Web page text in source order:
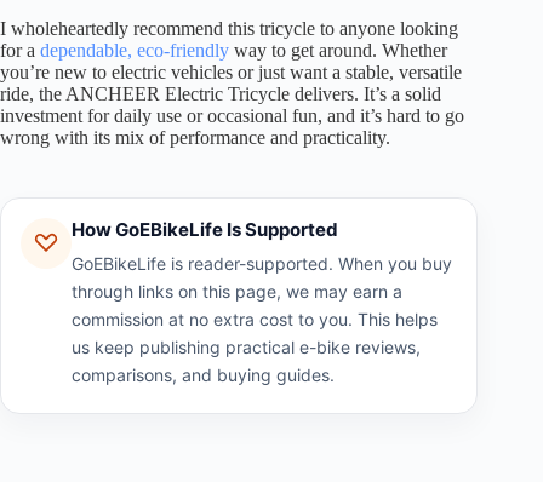
I wholeheartedly recommend this tricycle to anyone looking
for a dependable, eco-friendly way to get around. Whether
you’re new to electric vehicles or just want a stable, versatile
ride, the ANCHEER Electric Tricycle delivers. It’s a solid
investment for daily use or occasional fun, and it’s hard to go
wrong with its mix of performance and practicality.
How GoEBikeLife Is Supported
GoEBikeLife is reader-supported. When you buy
through links on this page, we may earn a
commission at no extra cost to you. This helps
us keep publishing practical e-bike reviews,
comparisons, and buying guides.